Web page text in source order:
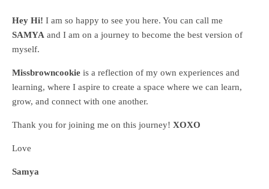
Hey Hi! I am so happy to see you here. You can call me
SAMYA and I am on a journey to become the best version of
myself.
Missbrowncookie is a reflection of my own experiences and
learning, where I aspire to create a space where we can learn,
grow, and connect with one another.
Thank you for joining me on this journey! XOXO
Love
Samya